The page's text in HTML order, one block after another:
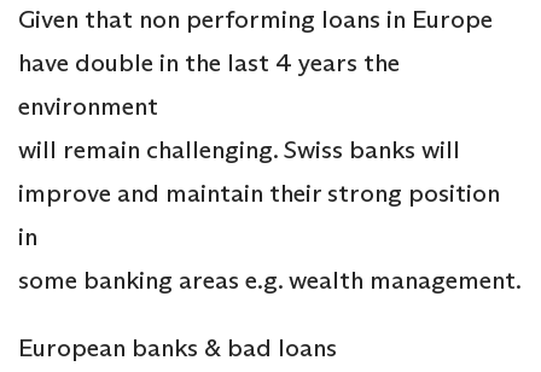
Given that non performing loans in Europe
have double in the last 4 years the
environment
will remain challenging. Swiss banks will
improve and maintain their strong position
in
some banking areas e.g. wealth management.
European banks & bad loans